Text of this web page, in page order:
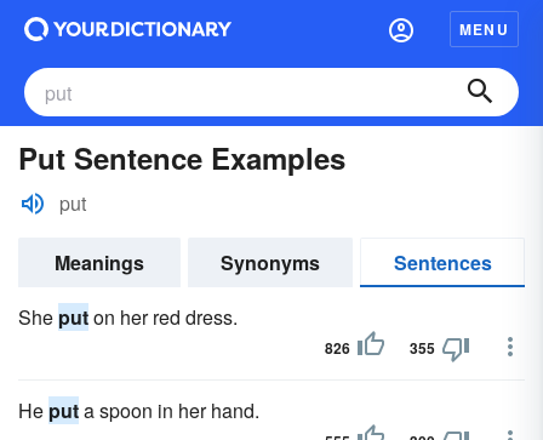
MENU
Put Sentence Examples
put
Meanings Synonyms
Sentences
She puton her red dress.
826 355
He puta spoon in her hand.